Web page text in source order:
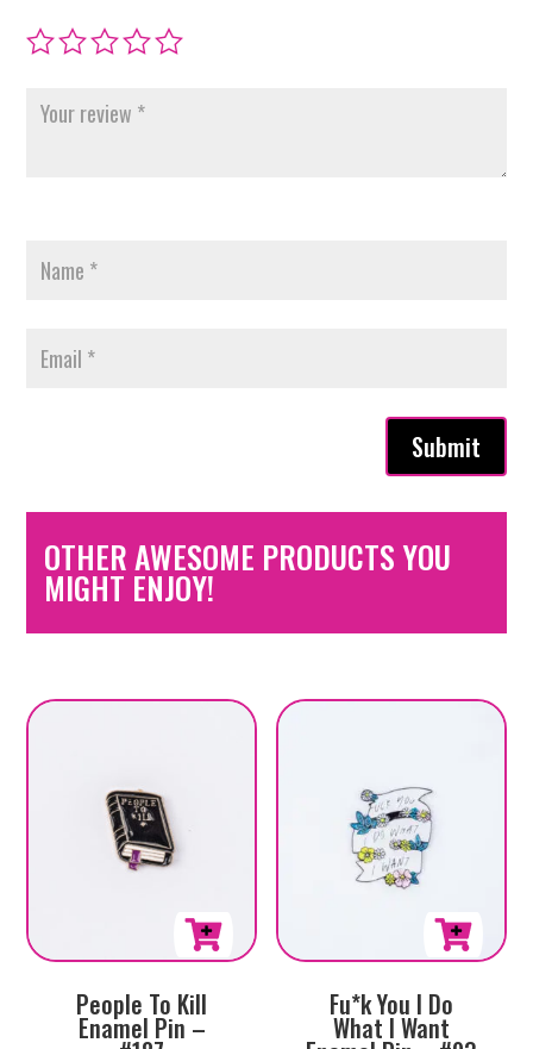
Submit
OTHER AWESOME PRODUCTS YOU
MIGHT ENJOY!
People To Kill
Enamel Pin –
Fu*k You I Do
What I Want